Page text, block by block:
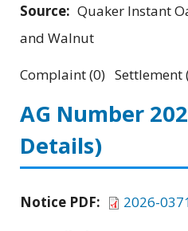
Source: Quaker Instant
and Walnut
Complaint (0) Settlement
AG Number
Details)
Notice PDF:
2026-